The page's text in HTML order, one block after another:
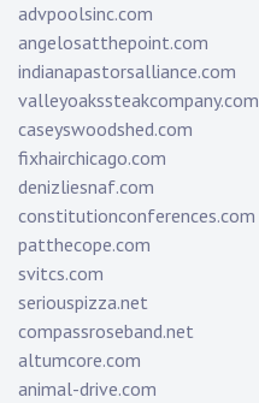
advpoolsinc.com
angelosatthepoint.com
indianapastorsalliance.com
valleyoakssteakcompany.com
caseyswoodshed.com
fixhairchicago.com
denizliesnaf.com
constitutionconferences.com
patthecope.com
svitcs.com
seriouspizza.net
compassroseband.net
altumcore.com
animal-drive.com